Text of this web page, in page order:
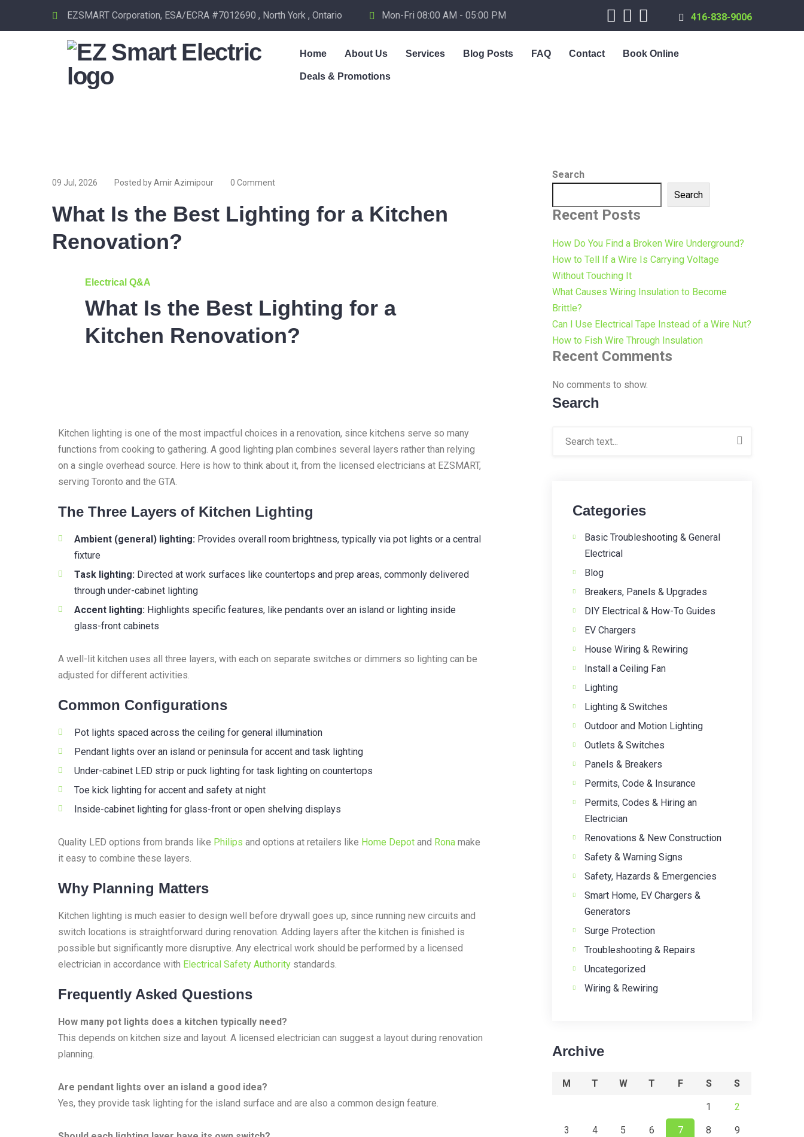
EZSMART Corporation, ESA/ECRA #7012690 , North York , Ontario Mon-Fri 08:00 AM - 05:00 PM 416-838-9006
Home About Us Services Blog Posts FAQ Contact Book Online
Deals & Promotions
09 Jul, 2026 Posted by Amir Azimipour 0 Comment
What Is the Best Lighting for a Kitchen
Renovation?
Electrical Q&A
What Is the Best Lighting for a
Kitchen Renovation?
Kitchen lighting is one of the most impactful choices in a renovation, since kitchens serve so many
functions from cooking to gathering. A good lighting plan combines several layers rather than relying
on a single overhead source. Here is how to think about it, from the licensed electricians at EZSMART,
serving Toronto and the GTA.
The Three Layers of Kitchen Lighting
Ambient (general) lighting: Provides overall room brightness, typically via pot lights or a central
fixture
Task lighting: Directed at work surfaces like countertops and prep areas, commonly delivered
through under-cabinet lighting
Accent lighting: Highlights specific features, like pendants over an island or lighting inside
glass-front cabinets
A well-lit kitchen uses all three layers, with each on separate switches or dimmers so lighting can be
adjusted for different activities.
Common Configurations
Pot lights spaced across the ceiling for general illumination
Pendant lights over an island or peninsula for accent and task lighting
Under-cabinet LED strip or puck lighting for task lighting on countertops
Toe kick lighting for accent and safety at night
Inside-cabinet lighting for glass-front or open shelving displays
Quality LED options from brands like Philips and options at retailers like Home Depot and Rona make
it easy to combine these layers.
Why Planning Matters
Kitchen lighting is much easier to design well before drywall goes up, since running new circuits and
switch locations is straightforward during renovation. Adding layers after the kitchen is finished is
possible but significantly more disruptive. Any electrical work should be performed by a licensed
electrician in accordance with Electrical Safety Authority standards.
Frequently Asked Questions
How many pot lights does a kitchen typically need?
This depends on kitchen size and layout. A licensed electrician can suggest a layout during renovation
planning.
Are pendant lights over an island a good idea?
Yes, they provide task lighting for the island surface and are also a common design feature.
Search
Search
Recent Posts
How Do You Find a Broken Wire Underground?
How to Tell If a Wire Is Carrying Voltage
Without Touching It
What Causes Wiring Insulation to Become
Brittle?
Can I Use Electrical Tape Instead of a Wire Nut?
How to Fish Wire Through Insulation
Recent Comments
No comments to show.
Search
Categories
Basic Troubleshooting & General
Electrical
Blog
Breakers, Panels & Upgrades
DIY Electrical & How-To Guides
EV Chargers
House Wiring & Rewiring
Install a Ceiling Fan
Lighting
Lighting & Switches
Outdoor and Motion Lighting
Outlets & Switches
Panels & Breakers
Permits, Code & Insurance
Permits, Codes & Hiring an
Electrician
Renovations & New Construction
Safety & Warning Signs
Safety, Hazards & Emergencies
Smart Home, EV Chargers &
Generators
Surge Protection
Troubleshooting & Repairs
Uncategorized
Wiring & Rewiring
Archive
M T W T F S S
1 2
3 4 5 6 7 8 9